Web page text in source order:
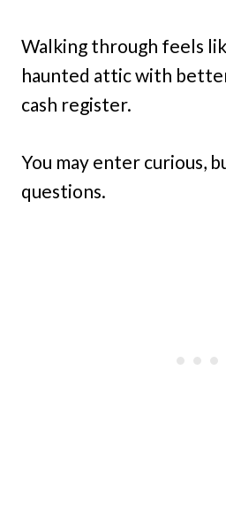
Walking through feels
haunted attic with
cash register.
You may enter curious,
questions.